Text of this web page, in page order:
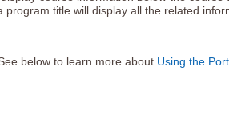
title will display all the related
below to learn more about Using the